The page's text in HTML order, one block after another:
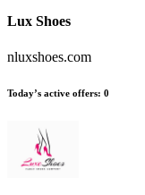
Lux Shoes
nluxshoes.com
Today’s active offers: 0